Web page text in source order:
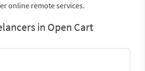
online remote services.
in Open Cart